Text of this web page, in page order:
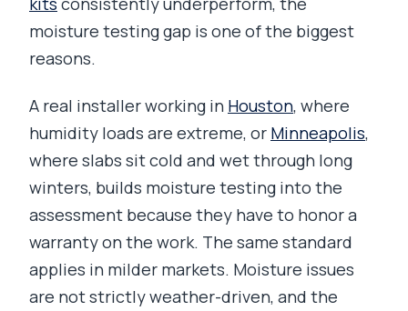
moisture testing gap is one of the biggest
reasons.
A real installer working in Houston, where
humidity loads are extreme, or Minneapolis,
where slabs sit cold and wet through long
winters, builds moisture testing into the
assessment because they have to honor a
warranty on the work. The same standard
applies in milder markets. Moisture issues
are not strictly weather-driven, and the